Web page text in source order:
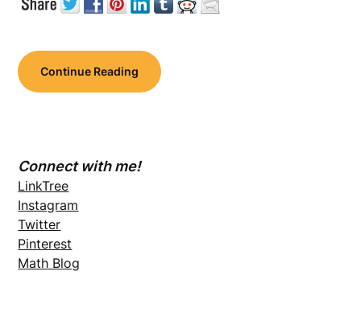
Continue Reading
Connect with me!
LinkTree
Instagram
Twitter
Pinterest
Math Blog